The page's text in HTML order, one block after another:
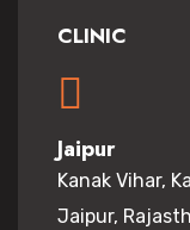
CLINIC
Jaipur
Kanak Vihar,
Jaipur,